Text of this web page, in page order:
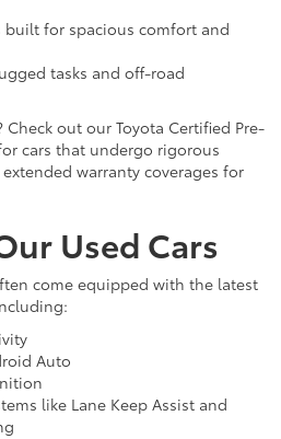
built for spacious comfort and
tasks and off-road
out our Toyota Certified Pre-
cars that undergo rigorous
warranty coverages for
Used Cars
come equipped with the latest
Auto
like Lane Keep Assist and